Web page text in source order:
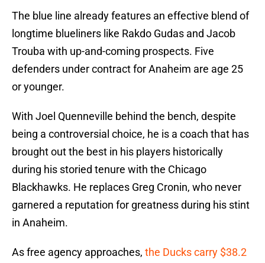
The blue line already features an effective blend of
longtime blueliners like Rakdo Gudas and Jacob
Trouba with up-and-coming prospects. Five
defenders under contract for Anaheim are age 25
or younger.
With Joel Quenneville behind the bench, despite
being a controversial choice, he is a coach that has
brought out the best in his players historically
during his storied tenure with the Chicago
Blackhawks. He replaces Greg Cronin, who never
garnered a reputation for greatness during his stint
in Anaheim.
As free agency approaches, the Ducks carry $38.2